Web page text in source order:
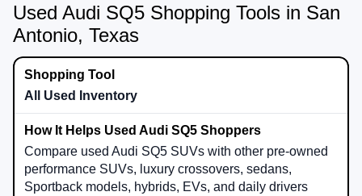
Used Audi SQ5 Shopping Tools in San
Antonio, Texas
All Used Inventory
Compare used Audi SQ5 SUVs with other pre-owned
performance SUVs, luxury crossovers, sedans,
Sportback models, hybrids, EVs, and daily drivers